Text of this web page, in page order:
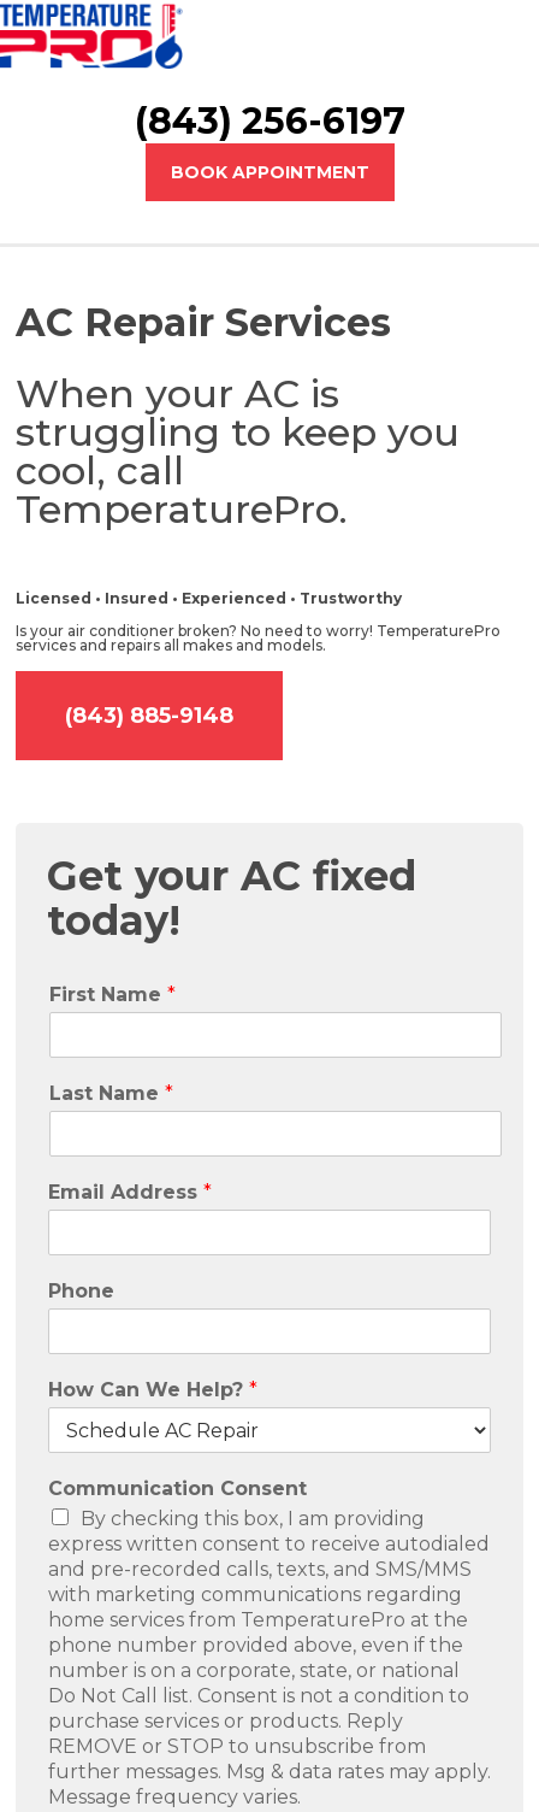
(843) 256-6197
BOOK APPOINTMENT
AC Repair Services
When your AC is
struggling to keep you
cool, call
TemperaturePro.
Licensed • Insured • Experienced • Trustworthy
Is your air conditioner broken? No need to worry! TemperaturePro
services and repairs all makes and models.
(843) 885-9148
Get your AC fixed
today!
First Name *
Last Name *
Email Address *
Phone
How Can We Help? *
Communication Consent
By checking this box, I am providing
express written consent to receive autodialed
and pre-recorded calls, texts, and SMS/MMS
with marketing communications regarding
home services from TemperaturePro at the
phone number provided above, even if the
number is on a corporate, state, or national
Do Not Call list. Consent is not a condition to
purchase services or products. Reply
REMOVE or STOP to unsubscribe from
further messages. Msg & data rates may apply.
Message frequency varies.